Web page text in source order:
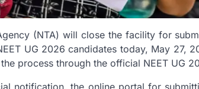
(NTA) will close the facility for
UG 2026 candidates today, May 27,
process through the official NEET UG